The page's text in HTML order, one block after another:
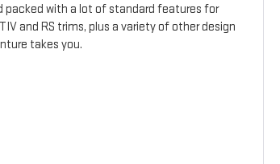
packed with a lot of standard features for
and RS trims, plus a variety of other design
takes you.